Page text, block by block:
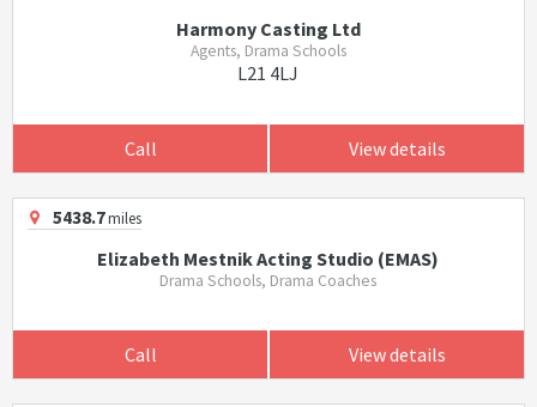
Harmony Casting Ltd
Agents, Drama Schools
L21 4LJ
Call View details
5438.7miles
Elizabeth Mestnik Acting Studio (EMAS)
Drama Schools, Drama Coaches
Call View details